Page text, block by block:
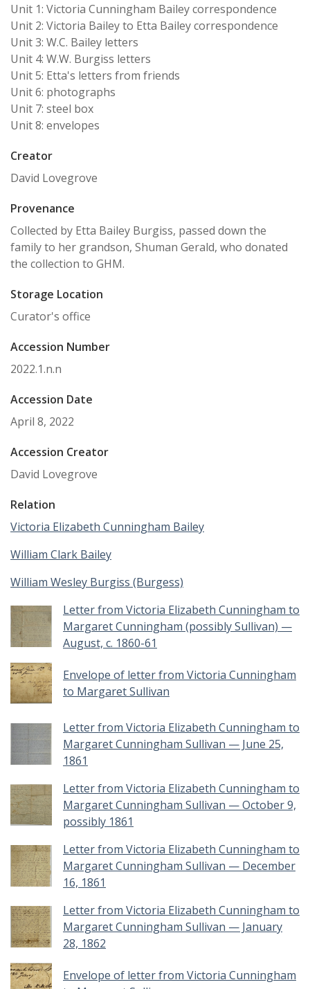
Unit 1: Victoria Cunningham Bailey correspondence
Unit 2: Victoria Bailey to Etta Bailey correspondence
Unit 3: W.C. Bailey letters
Unit 4: W.W. Burgiss letters
Unit 5: Etta's letters from friends
Unit 6: photographs
Unit 7: steel box
Unit 8: envelopes
Creator
David Lovegrove
Provenance
Collected by Etta Bailey Burgiss, passed down the
family to her grandson, Shuman Gerald, who donated
the collection to GHM.
Storage Location
Curator's office
Accession Number
2022.1.n.n
Accession Date
April 8, 2022
Accession Creator
David Lovegrove
Relation
Victoria Elizabeth Cunningham Bailey
William Clark Bailey
William Wesley Burgiss (Burgess)
Letter from Victoria Elizabeth Cunningham to
Margaret Cunningham (possibly Sullivan) —
August, c. 1860-61
Envelope of letter from Victoria Cunningham
to Margaret Sullivan
Letter from Victoria Elizabeth Cunningham to
Margaret Cunningham Sullivan — June 25,
1861
Letter from Victoria Elizabeth Cunningham to
Margaret Cunningham Sullivan — October 9,
possibly 1861
Letter from Victoria Elizabeth Cunningham to
Margaret Cunningham Sullivan — December
16, 1861
Letter from Victoria Elizabeth Cunningham to
Margaret Cunningham Sullivan — January
28, 1862
Envelope of letter from Victoria Cunningham